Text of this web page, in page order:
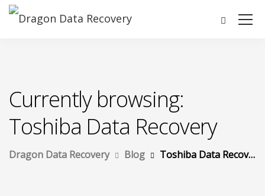
Currently browsing:
Toshiba Data Recovery
Dragon Data Recovery Blog Toshiba Data Recovery